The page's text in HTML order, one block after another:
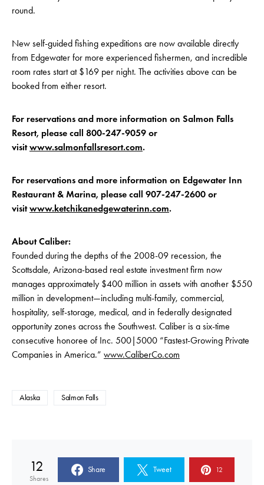
round.
New self-guided fishing expeditions are now available directly
from Edgewater for more experienced fishermen, and incredible
room rates start at $169 per night. The activities above can be
booked from either resort.
For reservations and more information on Salmon Falls
Resort, please call 800-247-9059 or
visitwww.salmonfallsresort.com.
For reservations and more information on Edgewater Inn
Restaurant & Marina, please call 907-247-2600 or
visitwww.ketchikanedgewaterinn.com.
About Caliber:
Founded during the depths of the 2008-09 recession, the
Scottsdale, Arizona-based real estate investment firm now
manages approximately $400 million in assets with another $550
million in development—including multi-family, commercial,
hospitality, self-storage, medical, and in federally designated
opportunity zones across the Southwest. Caliber is a six-time
consecutive honoree of Inc. 500|5000 “Fastest-Growing Private
Companies in America.” www.CaliberCo.com
Alaska Salmon Falls
12
Shares
Share Tweet 12